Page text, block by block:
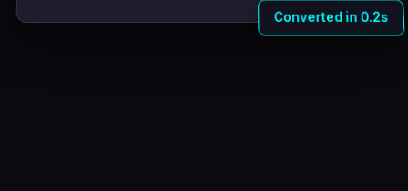
Converted in 0.2s